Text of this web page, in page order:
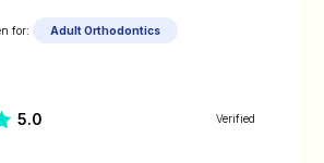
for: Adult Orthodontics
5.0 Verified